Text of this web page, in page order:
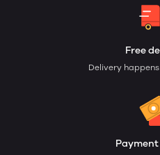
Free
Delivery